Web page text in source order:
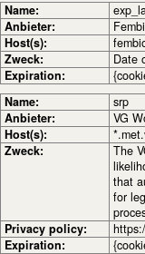
Name:
Anbieter:
Host(s):
Zweck:
Date
Expiration:
Name:
srp
Anbieter:
VG
Host(s):
Zweck:
The
that
for
Privacy policy:
Expiration: